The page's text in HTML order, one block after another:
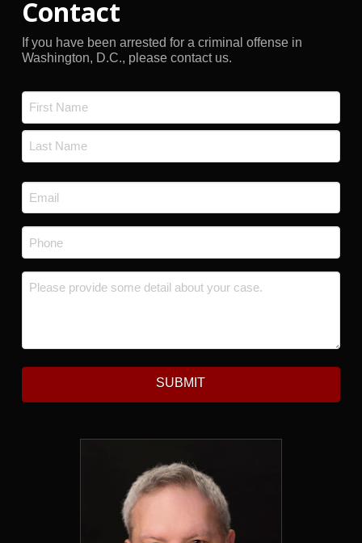
Contact
If you have been arrested for a criminal offense in
Washington, D.C., please contact us.
*
First
Email
*
Phone
Message *
SUBMIT